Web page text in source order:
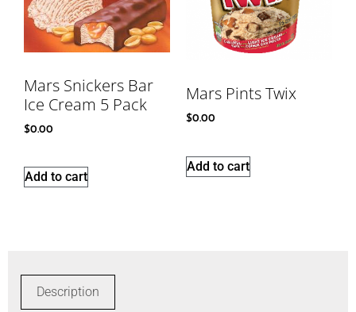
Mars Snickers Bar
Ice Cream 5 Pack
$0.00
Add to cart
Mars Pints Twix
$0.00
Add to cart
Description